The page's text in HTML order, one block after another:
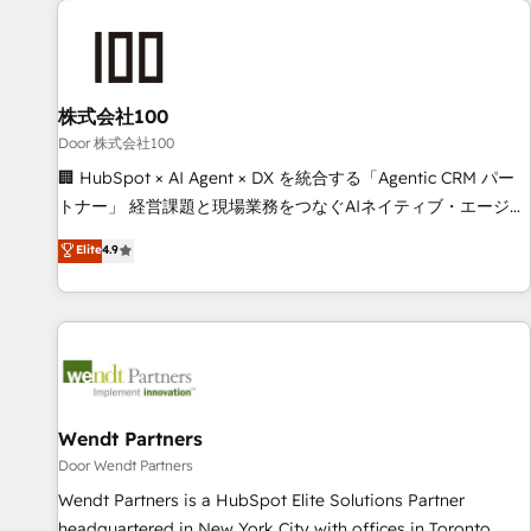
growth. Our multidisciplinary team designs solutions that
simplify complexity, boost performance, and turn
innovation into real impact. 🌍 Highlights • HubSpot Partner
since 2012 • 2022 EMEA Impact Award: Best Integration •
150+ successful HubSpot projects • Clients in 30+ industries
English, Spanish, Portuguese & Italian 👉 Grow smarter with
AI and HubSpot.
株式会社100
Door 株式会社100
🏢 HubSpot × AI Agent × DX を統合する「Agentic CRM パー
トナー」 経営課題と現場業務をつなぐAIネイティブ・エージェ
ンシーとして、HubSpot Eliteの実装力で顧客フロント業務を
再設計します。 💡 100inc は何をする会社か？ HubSpotを共
通基盤に、AIエージェントを組み込んだ顧客フロント業務（マ
ーケティング・営業・CS）を組織全体で設計・実装する日本の
部門が分立する組織で、データと業務プロセスのサイロ化を、
PMO・現場担当者に並走します。 1️⃣ HubSpot導入・活用支援
顧客データの一元化から、GTMの見える化・自動化まで。全
Hub統合運用、データ品質設計、グループ横断のCRM統合に対
応します。 2️⃣ AIエージェント組織構築 営業・マーケティング
Elite4.9
Wendt Partners
Door Wendt Partners
Wendt Partners is a HubSpot Elite Solutions Partner